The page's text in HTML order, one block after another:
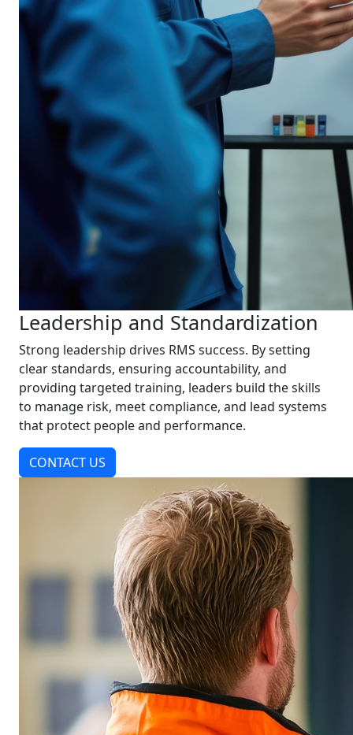
Leadership and Standardization
Strong leadership drives RMS success. By setting
clear standards, ensuring accountability, and
providing targeted training, leaders build the skills
to manage risk, meet compliance, and lead systems
that protect people and performance.
CONTACT US